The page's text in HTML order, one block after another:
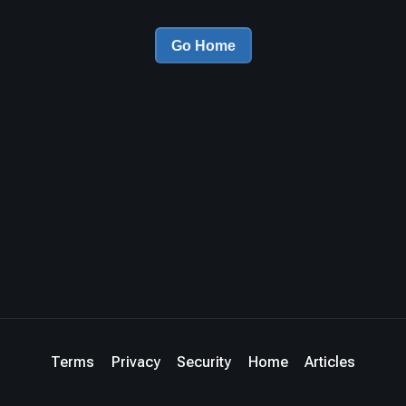
Go Home
Terms Privacy Security Home Articles